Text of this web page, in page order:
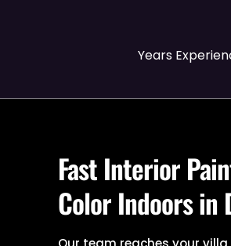
Years
Fast Interior
Color Indoors in